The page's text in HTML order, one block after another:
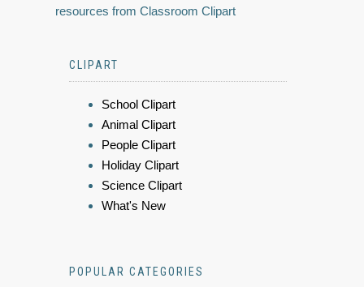
resources from Classroom Clipart
CLIPART
School Clipart
Animal Clipart
People Clipart
Holiday Clipart
Science Clipart
What's New
POPULAR CATEGORIES